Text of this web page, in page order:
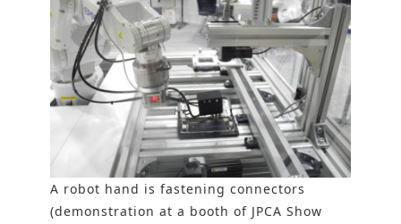
A robot hand is fastening connectors
(demonstration at a booth of JPCA Show